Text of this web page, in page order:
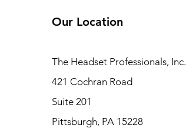
Our Location
The Headset Professionals, Inc.
421 Cochran Road
Suite 201
Pittsburgh, PA 15228